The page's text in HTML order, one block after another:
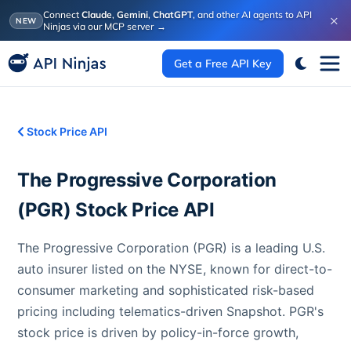
NEW Connect Claude, Gemini, ChatGPT, and other AI agents to API
Ninjas via our MCP server → ×
Get a Free API Key
Stock Price API
The Progressive Corporation
(PGR) Stock Price API
The Progressive Corporation (PGR) is a leading U.S.
auto insurer listed on the NYSE, known for direct-to-
consumer marketing and sophisticated risk-based
pricing including telematics-driven Snapshot. PGR's
stock price is driven by policy-in-force growth,